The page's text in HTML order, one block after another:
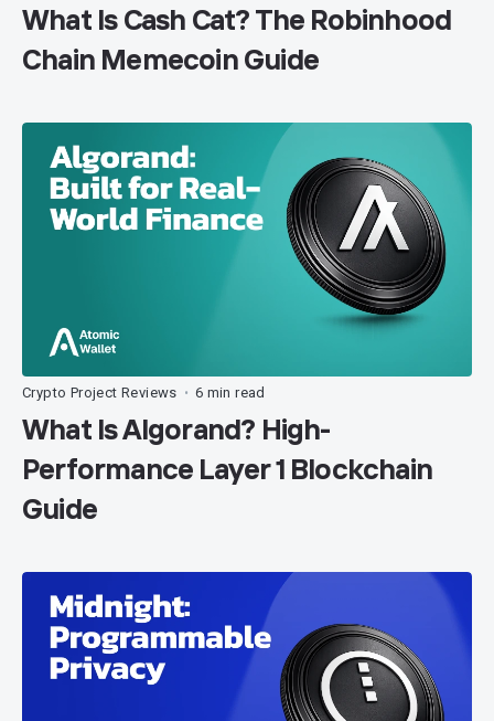
What Is Cash Cat? The Robinhood
Chain Memecoin Guide
Crypto Project Reviews • 6 min read
What Is Algorand? High-
Performance Layer 1 Blockchain
Guide